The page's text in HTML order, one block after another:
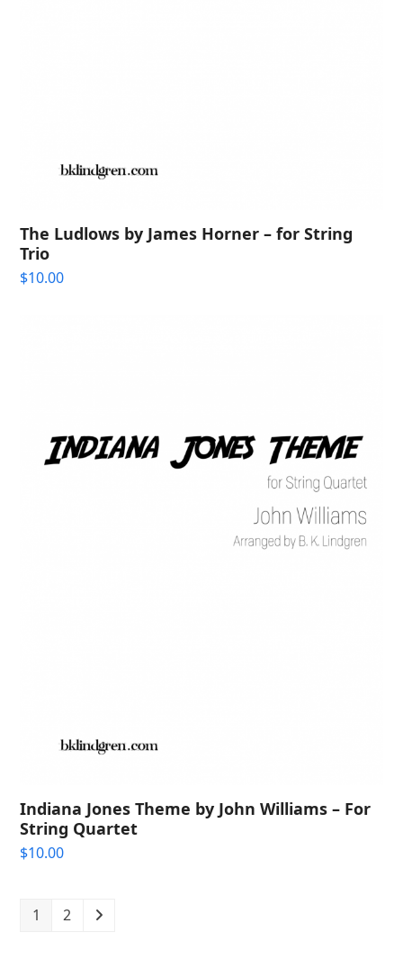
The Ludlows by James Horner – for String
Trio
$10.00
Indiana Jones Theme by John Williams – For
String Quartet
$10.00
1 2